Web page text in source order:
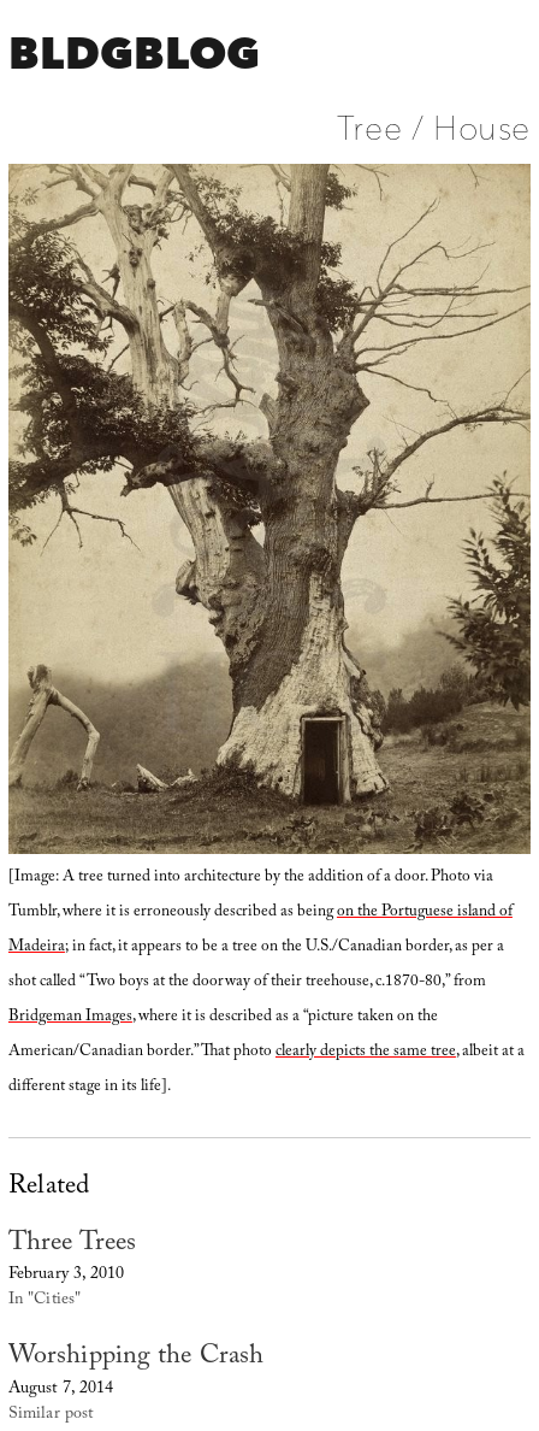
BLDGBLOG
Tree / House
[Image: A tree turned into architecture by the addition of a door. Photo via
Tumblr, where it is erroneously described as beingon the Portuguese island of
Madeira; in fact, it appears to be a tree on the U.S./Canadian border, as per a
shot called “Two boys at the doorway of their treehouse, c.1870-80,” from
Bridgeman Images, where it is described as a “picture taken on the
American/Canadian border.” That photoclearly depicts the same tree, albeit at a
different stage in its life].
Related
Three Trees
February 3, 2010
In "Cities"
Worshipping the Crash
August 7, 2014
Similar post